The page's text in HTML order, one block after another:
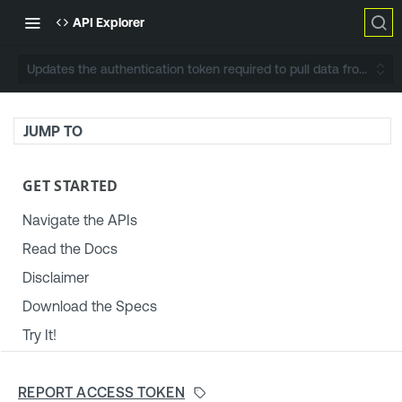
API Explorer
Updates the authentication token required to pull data from
JUMP TO
GET STARTED
Navigate the APIs
Read the Docs
Disclaimer
Download the Specs
Try It!
TENABLE PLATFORM & SETTINGS
REPORT ACCESS TOKEN